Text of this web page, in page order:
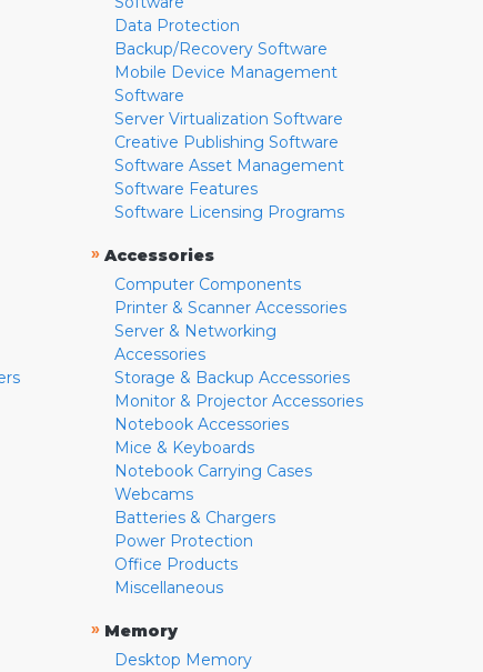
Data Protection
Backup/Recovery Software
Mobile Device Management
Software
Server Virtualization Software
Creative Publishing Software
Software Asset Management
Software Features
Software Licensing Programs
» Accessories
Computer Components
Printer & Scanner Accessories
Server & Networking
Accessories
Storage & Backup Accessories
Monitor & Projector Accessories
Notebook Accessories
Mice & Keyboards
Notebook Carrying Cases
Webcams
Batteries & Chargers
Power Protection
Office Products
Miscellaneous
» Memory
Desktop Memory